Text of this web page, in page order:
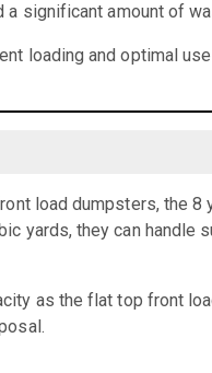
a significant amount of
loading and optimal
load dumpsters, the
yards, they can
as the flat top front